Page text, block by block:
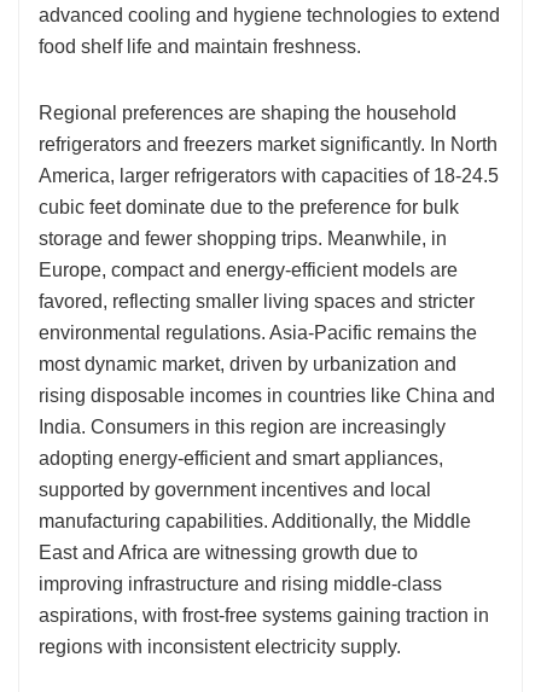
advanced cooling and hygiene technologies to extend
food shelf life and maintain freshness.
Regional preferences are shaping the household
refrigerators and freezers market significantly. In North
America, larger refrigerators with capacities of 18-24.5
cubic feet dominate due to the preference for bulk
storage and fewer shopping trips. Meanwhile, in
Europe, compact and energy-efficient models are
favored, reflecting smaller living spaces and stricter
environmental regulations. Asia-Pacific remains the
most dynamic market, driven by urbanization and
rising disposable incomes in countries like China and
India. Consumers in this region are increasingly
adopting energy-efficient and smart appliances,
supported by government incentives and local
manufacturing capabilities. Additionally, the Middle
East and Africa are witnessing growth due to
improving infrastructure and rising middle-class
aspirations, with frost-free systems gaining traction in
regions with inconsistent electricity supply.